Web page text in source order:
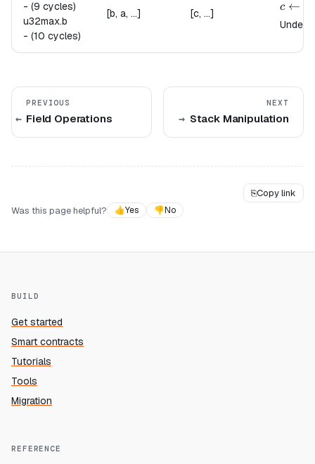
- (9 cycles)
u32max.b
- (10 cycles)
[b, a, ...] [c, ...]
c
c ←
PREVIOUS
Field Operations
NEXT
Stack Manipulation
⎘Copy link
Was this page helpful?
👍Yes 👎No
BUILD
Get started
Smart contracts
Tutorials
Tools
Migration
REFERENCE